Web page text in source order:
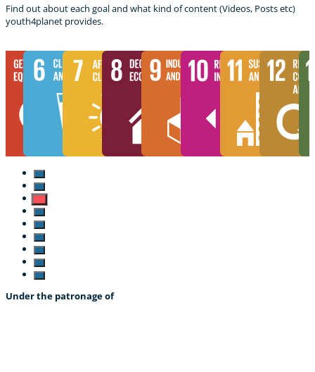
Find out about each goal and what kind of content (Videos, Posts etc)
youth4planet provides.
Under the patronage of